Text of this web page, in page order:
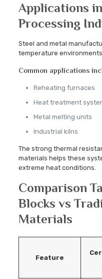
Applications
Processing
Steel and metal
temperature
Common applications
Reheating furnaces
Heat treatment
Metal melting units
Industrial kilns
The strong thermal
materials helps these
extreme heat conditions.
Comparison
Blocks vs
Materials
Feature